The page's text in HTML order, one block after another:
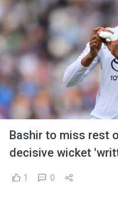
Bashir to miss rest
decisive wicket
1 0